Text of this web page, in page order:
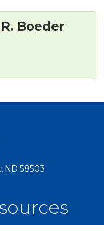
Boeder
ND 58503